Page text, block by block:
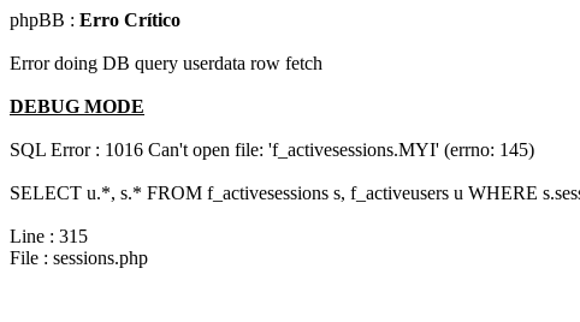
phpBB : Erro Crítico
Error doing DB query userdata row fetch
DEBUG MODE
SQL Error : 1016 Can't open file: 'f_activesessions.MYI' (errno: 145)
SELECT u.*, s.* FROM f_activesessions s, f_activeusers u WHERE
Line : 315
File : sessions.php